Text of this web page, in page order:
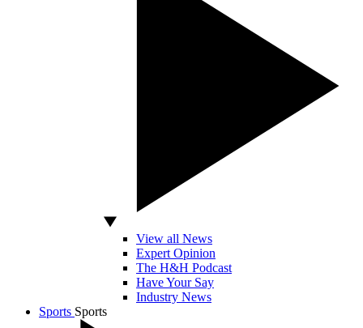
View all News
Expert Opinion
The H&H Podcast
Have Your Say
Industry News
Sports Sports